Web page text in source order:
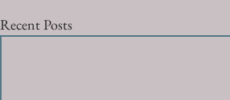
Recent Posts